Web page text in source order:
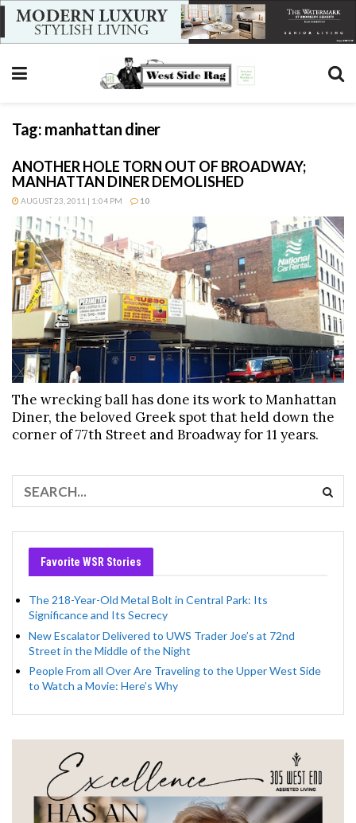
Tag: manhattan diner
ANOTHER HOLE TORN OUT OF BROADWAY;
MANHATTAN DINER DEMOLISHED
AUGUST 23, 2011 | 1:04 PM 10
The wrecking ball has done its work to Manhattan
Diner, the beloved Greek spot that held down the
corner of 77th Street and Broadway for 11 years.
Favorite WSR Stories
The 218-Year-Old Metal Bolt in Central Park: Its
Significance and Its Secrecy
New Escalator Delivered to UWS Trader Joe’s at 72nd
Street in the Middle of the Night
People From all Over Are Traveling to the Upper West Side
to Watch a Movie: Here’s Why